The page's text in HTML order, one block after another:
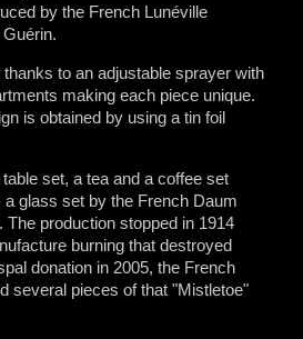
by the French Lunéville
to an adjustable sprayer with
making each piece unique.
is obtained by using a tin foil
set, a tea and a coffee set
glass set by the French Daum
production stopped in 1914
burning that destroyed
donation in 2005, the French
several pieces of that "Mistletoe"